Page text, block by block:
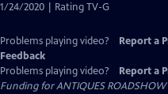
1/24/2020 | Rating TV-G
Problems playing video? Report a
Feedback
Problems playing video?
Report a
Funding for ANTIQUES